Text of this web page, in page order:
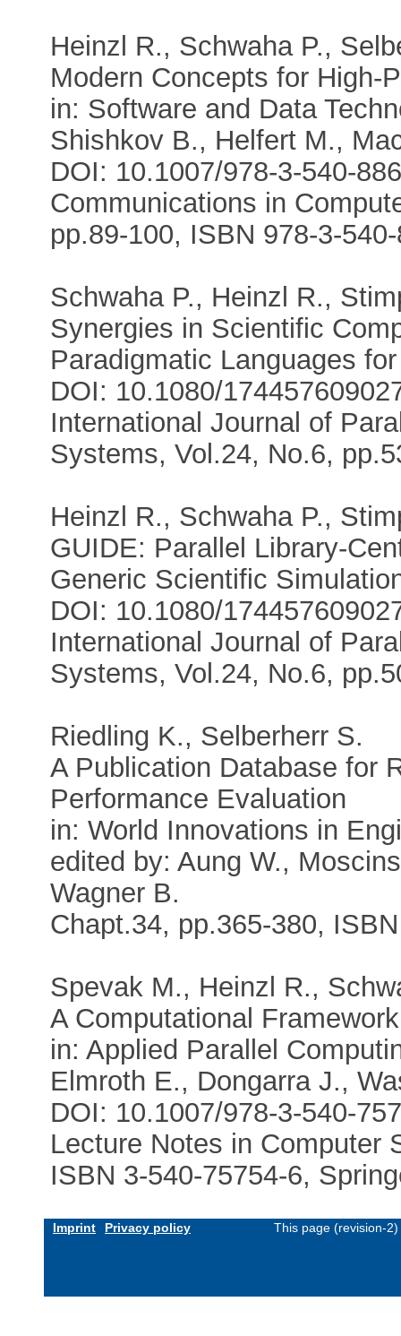
Heinzl R., Schwaha P.,
Modern Concepts for High-
in: Software and Data
Shishkov B., Helfert M.,
DOI: 10.1007/978-3-540-
Communications in
pp.89-100, ISBN 978-3-
Schwaha P., Heinzl R.,
Synergies in Scientific
Paradigmatic Languages
DOI: 10.1080/
International Journal of
Systems, Vol.24, No.6,
Heinzl R., Schwaha P.,
GUIDE: Parallel Library-
Generic Scientific
DOI: 10.1080/
International Journal of
Systems, Vol.24, No.6,
Riedling K., Selberherr S.
A Publication Database for
Performance Evaluation
in: World Innovations in
edited by: Aung W.,
Wagner B.
Chapt.34, pp.365-380,
Spevak M., Heinzl R.,
A Computational
in: Applied Parallel
Elmroth E., Dongarra J.,
DOI: 10.1007/978-3-540-
Lecture Notes in Computer
ISBN 3-540-75754-6,
Imprint Privacy policy This page (revision-